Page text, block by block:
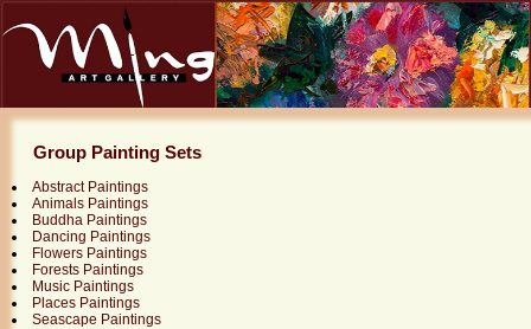
Group Painting Sets
Abstract Paintings
Animals Paintings
Buddha Paintings
Dancing Paintings
Flowers Paintings
Forests Paintings
Music Paintings
Places Paintings
Seascape Paintings